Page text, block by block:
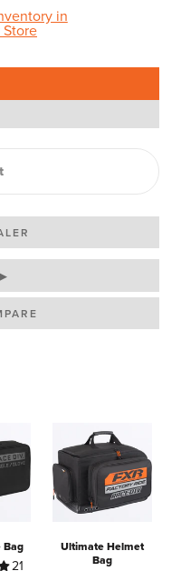
in
Bag
21
Ultimate Helmet
Bag